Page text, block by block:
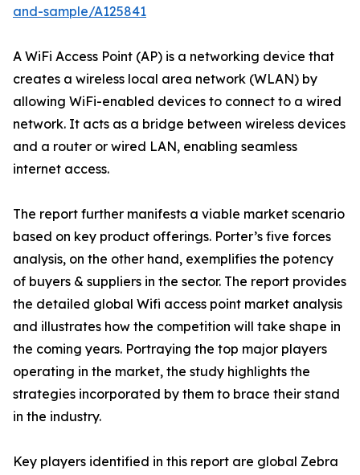
and-sample/A125841
A WiFi Access Point (AP) is a networking device that
creates a wireless local area network (WLAN) by
allowing WiFi-enabled devices to connect to a wired
network. It acts as a bridge between wireless devices
and a router or wired LAN, enabling seamless
internet access.
The report further manifests a viable market scenario
based on key product offerings. Porter’s five forces
analysis, on the other hand, exemplifies the potency
of buyers & suppliers in the sector. The report provides
the detailed global Wifi access point market analysis
and illustrates how the competition will take shape in
the coming years. Portraying the top major players
operating in the market, the study highlights the
strategies incorporated by them to brace their stand
in the industry.
Key players identified in this report are global Zebra